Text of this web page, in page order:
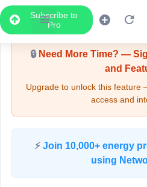
Subscribe to
Pro
Upgrade Required
🔒Need More Time? —
and
Upgrade to unlock this feature
access and
⚡ Join 10,000+ energy
using
LIVE
Map